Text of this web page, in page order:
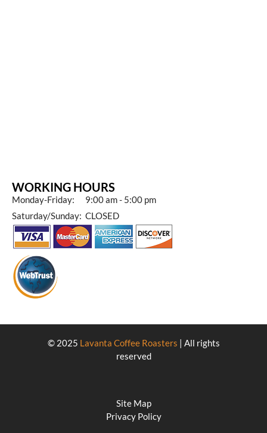
WORKING HOURS
Monday-Friday: 9:00 am - 5:00 pm
Saturday/Sunday: CLOSED
© 2025 Lavanta Coffee Roasters | All rights
reserved
Site Map
Privacy Policy